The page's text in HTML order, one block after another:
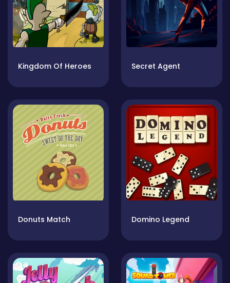
Kingdom Of Heroes Secret Agent
Donuts Match Domino Legend